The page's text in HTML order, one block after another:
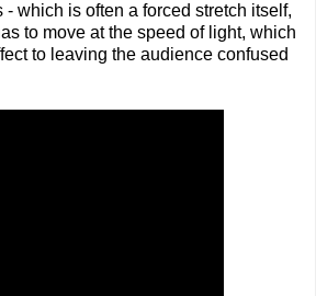
- which is often a forced stretch itself,
to move at the speed of light, which
to leaving the audience confused